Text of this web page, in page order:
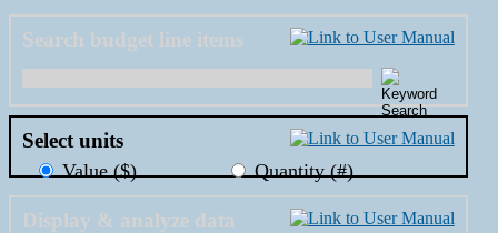
Search budget line items
Select units
Value ($) Quantity (#)
Display & analyze data